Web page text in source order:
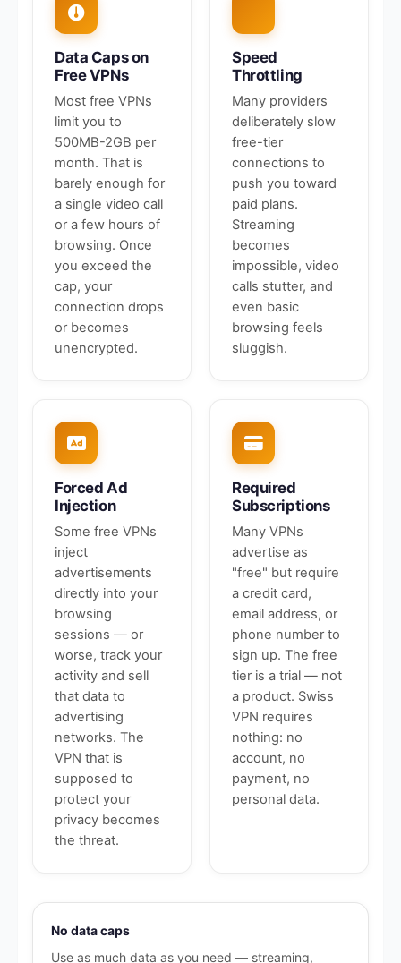
Data Caps on
Free VPNs
Most free VPNs
limit you to
500MB-2GB per
month. That is
barely enough for
a single video call
or a few hours of
browsing. Once
you exceed the
cap, your
connection drops
or becomes
unencrypted.
Speed
Throttling
Many providers
deliberately slow
free-tier
connections to
push you toward
paid plans.
Streaming
becomes
impossible, video
calls stutter, and
even basic
browsing feels
sluggish.
Forced Ad
Injection
Some free VPNs
inject
advertisements
directly into your
browsing
sessions — or
worse, track your
activity and sell
that data to
advertising
networks. The
VPN that is
supposed to
protect your
privacy becomes
the threat.
Required
Subscriptions
Many VPNs
advertise as
"free" but require
a credit card,
email address, or
phone number to
sign up. The free
tier is a trial — not
a product. Swiss
VPN requires
nothing: no
account, no
payment, no
personal data.
No data caps
Use as much data as you need — streaming,